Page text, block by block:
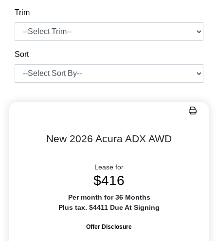
Trim
Sort
New 2026 Acura ADX AWD
Lease for
$416
Per month for 36 Months
Plus tax. $4411 Due At Signing
Offer Disclosure